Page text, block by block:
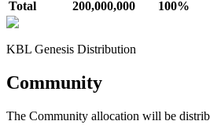
Total
200,000,000 100%
KBL Genesis Distribution
Community
The Community allocation will be